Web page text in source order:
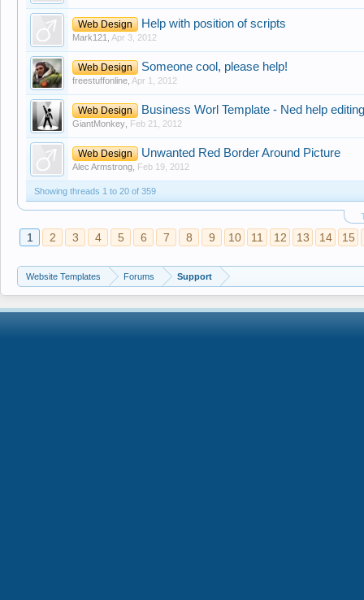
Web Design Help with position of scripts
Mark121 Apr 3, 2012
Web Design Someone cool, please help!
freestuffonline Apr 1, 2012
Web Design Business Worl Template - Ned help editing
GiantMonkey Feb 21, 2012
Web Design Unwanted Red Border Around Picture
Alec Armstrong Feb 19, 2012
Showing threads 1 to 20 of 359
1 2 3 4 5 6 7 8 9 10 11 12 13 14 15
Website Templates Forums Support